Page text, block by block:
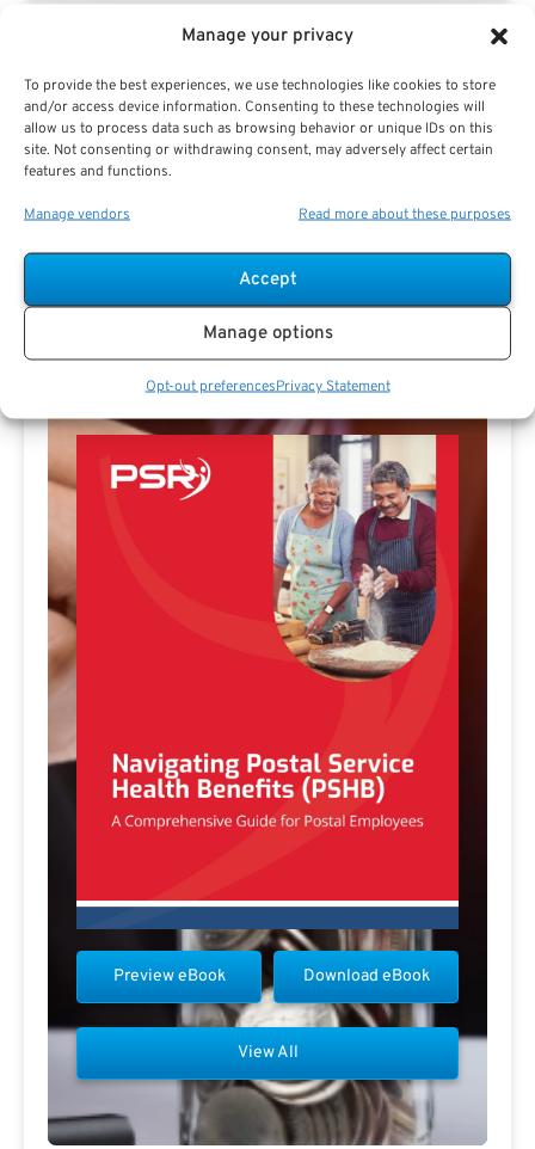
Manage your privacy
To provide the best experiences, we use technologies like cookies to store
and/or access device information. Consenting to these technologies will
allow us to process data such as browsing behavior or unique IDs on this
site. Not consenting or withdrawing consent, may adversely affect certain
features and functions.
Manage vendors Read more about these purposes
Accept
Manage options
Opt-out preferencesPrivacy Statement
Jeff Spencer Profile
Free Download E-
Book
Download eBook
Preview eBook
View All